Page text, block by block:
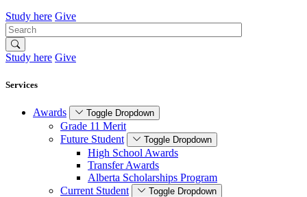
Study here Give
Search
Study here Give
Services
Awards Toggle Dropdown
Grade 11 Merit
Future Student
Toggle Dropdown
High School Awards
Transfer Awards
Alberta Scholarships Program
Current Student
Toggle Dropdown